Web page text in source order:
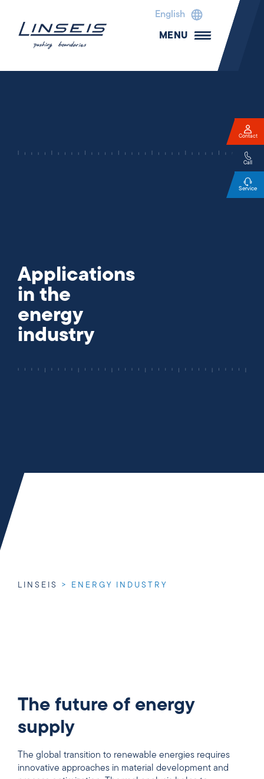
English
MENU
Applications
in the
energy
industry
LINSEIS > ENERGY INDUSTRY
The future of energy
supply
The global transition to renewable energies requires
innovative approaches in material development and
Contact
Call
Service